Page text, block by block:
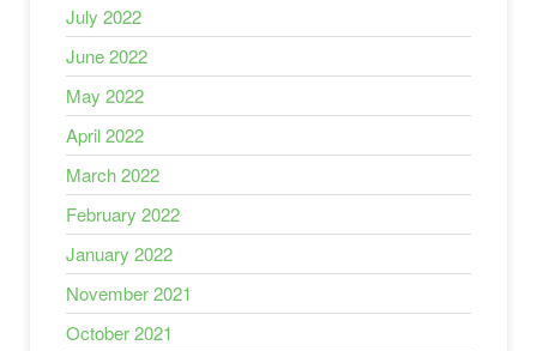
July 2022
June 2022
May 2022
April 2022
March 2022
February 2022
January 2022
November 2021
October 2021